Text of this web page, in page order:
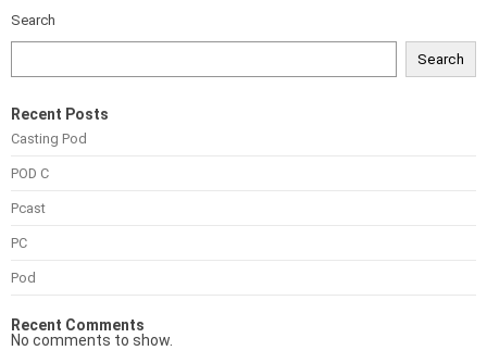
Search
Search
Recent Posts
Casting Pod
POD C
Pcast
PC
Pod
Recent Comments
No comments to show.